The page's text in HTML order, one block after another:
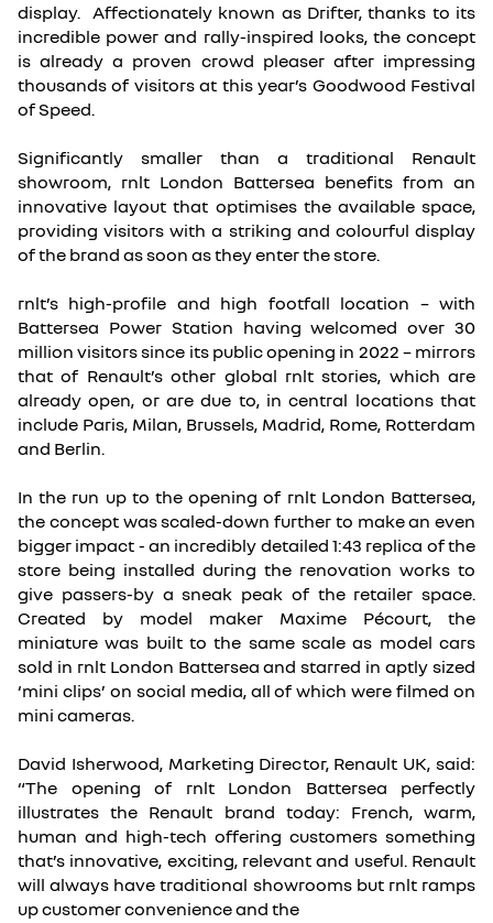
display. Affectionately known as Drifter, thanks to its
incredible power and rally-inspired looks, the concept
is already a proven crowd pleaser after impressing
thousands of visitors at this year’s Goodwood Festival
of Speed.
Significantly smaller than a traditional Renault
showroom, rnlt London Battersea benefits from an
innovative layout that optimises the available space,
providing visitors with a striking and colourful display
of the brand as soon as they enter the store.
rnlt’s high-profile and high footfall location – with
Battersea Power Station having welcomed over 30
million visitors since its public opening in 2022 – mirrors
that of Renault’s other global rnlt stories, which are
already open, or are due to, in central locations that
include Paris, Milan, Brussels, Madrid, Rome, Rotterdam
and Berlin.
In the run up to the opening of rnlt London Battersea,
the concept was scaled-down further to make an even
bigger impact - an incredibly detailed 1:43 replica of the
store being installed during the renovation works to
give passers-by a sneak peak of the retailer space.
Created by model maker Maxime Pécourt, the
miniature was built to the same scale as model cars
sold in rnlt London Battersea and starred in aptly sized
‘mini clips’ on social media, all of which were filmed on
mini cameras.
David Isherwood, Marketing Director, Renault UK, said:
“The opening of rnlt London Battersea perfectly
illustrates the Renault brand today: French, warm,
human and high-tech offering customers something
that’s innovative, exciting, relevant and useful. Renault
will always have traditional showrooms but rnlt ramps
up customer convenience and the